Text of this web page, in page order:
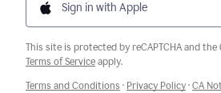
Sign in with Apple
This site is protected by reCAPTCHA and the
Terms of ServiceOpens a new window
apply.
Terms and Conditions Opens a new window
· Privacy PolicyOpens
· CA